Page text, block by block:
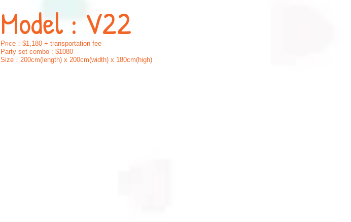
Model : V22
Price：$1,180 + transportation fee
Party set combo : $1080
Size：200cm(length) x 200cm(width) x 180cm(high)